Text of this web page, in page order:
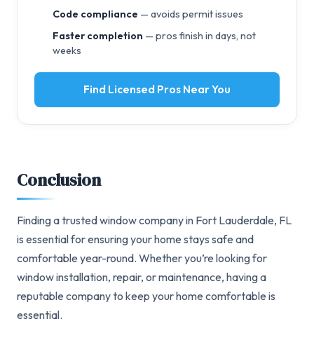
Code compliance — avoids permit issues
Faster completion — pros finish in days, not
weeks
Find Licensed Pros Near You
Conclusion
Finding a trusted window company in Fort Lauderdale, FL
is essential for ensuring your home stays safe and
comfortable year-round. Whether you’re looking for
window installation, repair, or maintenance, having a
reputable company to keep your home comfortable is
essential.